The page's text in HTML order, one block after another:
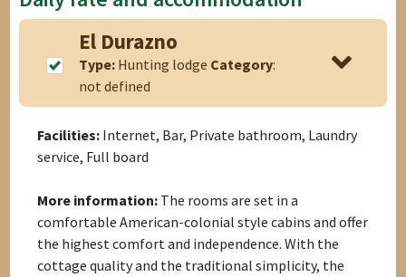
El Durazno
Type: Hunting lodge Category:
not defined
Facilities: Internet, Bar, Private bathroom, Laundry
service, Full board
More information: The rooms are set in a
comfortable American-colonial style cabins and offer
the highest comfort and independence. With the
cottage quality and the traditional simplicity, the